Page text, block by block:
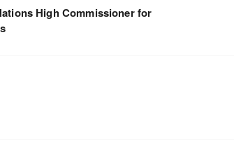
High Commissioner for